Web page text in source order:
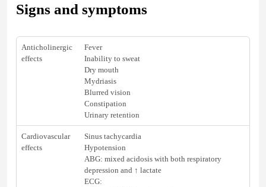
Signs and symptoms
Anticholinergic
effects
Fever
Inability to sweat
Dry mouth
Mydriasis
Blurred vision
Constipation
Urinary retention
Cardiovascular
effects
Sinus tachycardia
Hypotension
ABG: mixed acidosis with both respiratory
depression and ↑ lactate
ECG: